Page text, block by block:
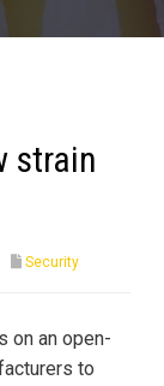
strain
Security
on an open-
to